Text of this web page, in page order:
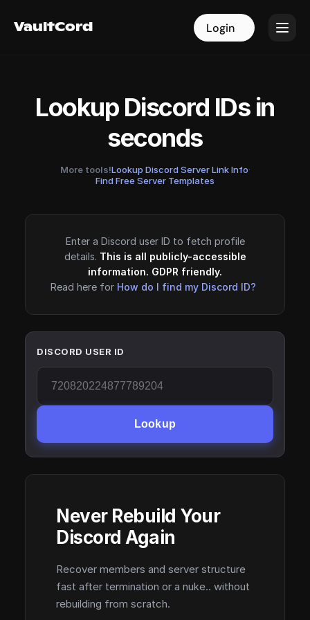
VaultCord Login
VaultCord Login
Lookup Discord IDs in
seconds
More tools!Lookup Discord Server Link Info·
Find Free Server Templates
Enter a Discord user ID to fetch profile
details. This is all publicly-accessible
information. GDPR friendly.
Read here for How do I find my Discord ID?
DISCORD USER ID
Lookup
Never Rebuild Your
Discord Again
Recover members and server structure
fast after termination or a nuke.. without
rebuilding from scratch.